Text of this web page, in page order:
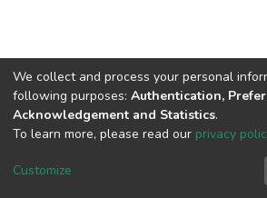
Cookie
End
We collect and process your personal
following purposes: Authentication,
Acknowledgement and Statistics.
To learn more, please read our privacy
Customize